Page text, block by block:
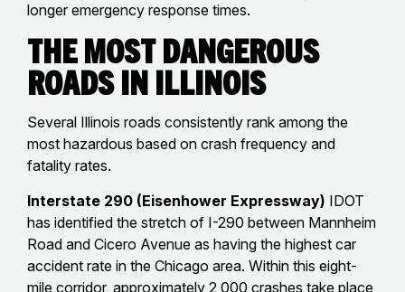
longer emergency response times.
The Most Dangerous
Roads in Illinois
Several Illinois roads consistently rank among the
most hazardous based on crash frequency and
fatality rates.
Interstate 290 (Eisenhower Expressway) IDOT
has identified the stretch of I-290 between Mannheim
Road and Cicero Avenue as having the highest car
accident rate in the Chicago area. Within this eight-
mile corridor, approximately 2,000 crashes take place